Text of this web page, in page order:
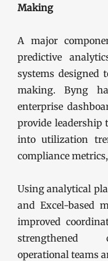
Making
A major
predictive
systems designed
making. Byng
enterprise
provide
into utilization
compliance
Using analytical
and Excel-based
improved
strengthened
operational teams